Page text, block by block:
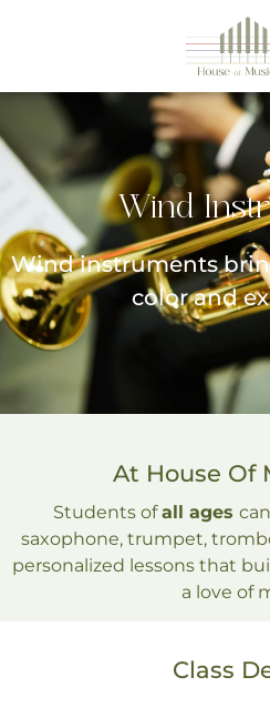
Wind
Wind instruments
color and
At House Of
Students ofall ages
saxophone, trumpet,
personalized lessons that
a love of
Class